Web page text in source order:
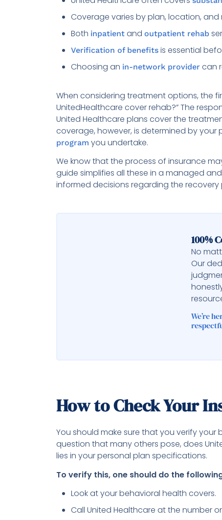
Coverage varies by plan, location, and
Both inpatient and outpatient rehab
Verification of benefits is essential
Choosing an in-network provider can
When considering treatment options, the
UnitedHealthcare cover rehab?” The
United Healthcare plans cover the
coverage, however, is determined by your
program you undertake.
We know that the process of insurance
guide simplifies all these in a managed
informed decisions regarding the recovery
100%
No
Our
We’re
How to Check Your
You should make sure that you verify
question that many others pose, does
lies in your personal plan specifications.
To verify this, one should do the
Look at your behavioral health covers.
Call United Healthcare at the number